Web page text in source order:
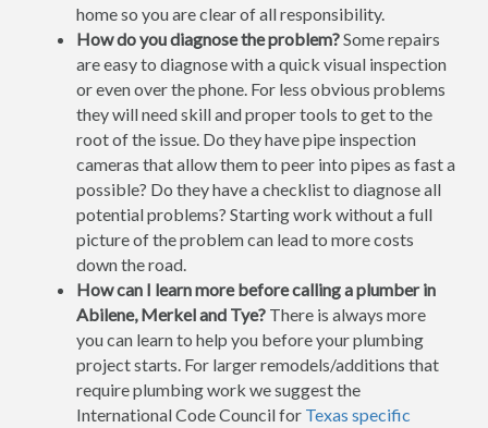
home so you are clear of all responsibility.
How do you diagnose the problem?Some repairs
are easy to diagnose with a quick visual inspection
or even over the phone. For less obvious problems
they will need skill and proper tools to get to the
root of the issue. Do they have pipe inspection
cameras that allow them to peer into pipes as fast a
possible? Do they have a checklist to diagnose all
potential problems? Starting work without a full
picture of the problem can lead to more costs
down the road.
How can I learn more before calling a plumber in
Abilene, Merkel and Tye? There is always more
you can learn to help you before your plumbing
project starts. For larger remodels/additions that
require plumbing work we suggest the
International Code Council for Texas specific